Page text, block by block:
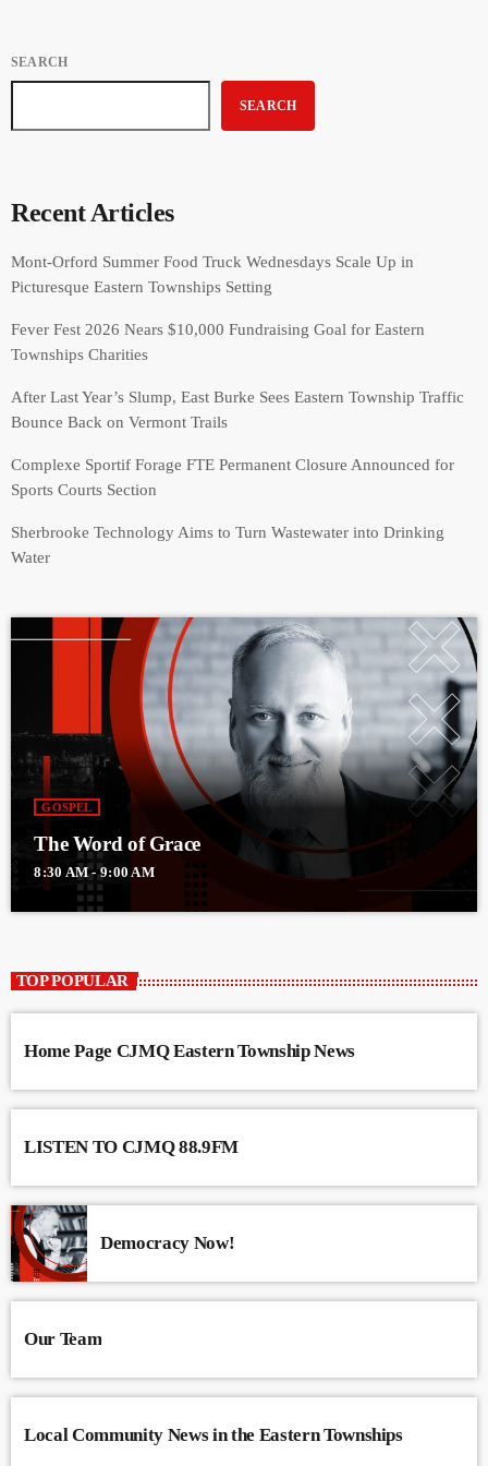
SEARCH
SEARCH
Recent Articles
Mont-Orford Summer Food Truck Wednesdays Scale Up in
Picturesque Eastern Townships Setting
Fever Fest 2026 Nears $10,000 Fundraising Goal for Eastern
Townships Charities
After Last Year’s Slump, East Burke Sees Eastern Township Traffic
Bounce Back on Vermont Trails
Complexe Sportif Forage FTE Permanent Closure Announced for
Sports Courts Section
Sherbrooke Technology Aims to Turn Wastewater into Drinking
Water
GOSPEL
The Word of Grace
8:30 AM - 9:00 AM
TOP POPULAR
Home Page CJMQ Eastern Township News
LISTEN TO CJMQ 88.9FM
Democracy Now!
Our Team
Local Community News in the Eastern Townships